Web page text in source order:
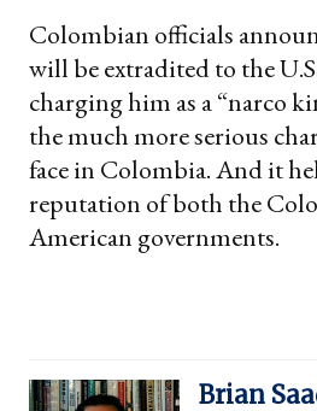
Colombian officials
will be extradited to the
charging him as a “narco
the much more serious
face in Colombia. And it
reputation of both the
American governments.
Brian